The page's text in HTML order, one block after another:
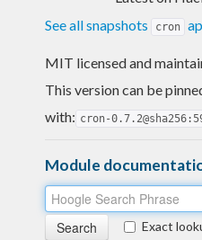
See all snapshots
cron
MIT licensed and
This version can be
with: cron-
Module
Exact